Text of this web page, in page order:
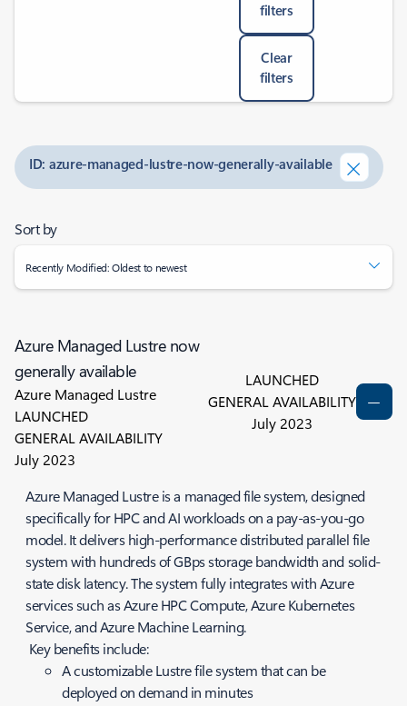
filters
Clear
filters
ID: azure-managed-lustre-now-generally-available
Sort by
Recently Modified: Oldest to newest
Azure Managed Lustre now
generally available
Azure Managed Lustre
LAUNCHED
GENERAL AVAILABILITY
July 2023
LAUNCHED
GENERAL AVAILABILITY
July 2023
Azure Managed Lustre is a managed file system, designed
specifically for HPC and AI workloads on a pay-as-you-go
model. It delivers high-performance distributed parallel file
system with hundreds of GBps storage bandwidth and solid-
state disk latency. The system fully integrates with Azure
services such as Azure HPC Compute, Azure Kubernetes
Service, and Azure Machine Learning.
Key benefits include:
A customizable Lustre file system that can be
deployed on demand in minutes